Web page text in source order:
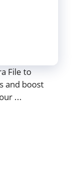
File to
and boost
...